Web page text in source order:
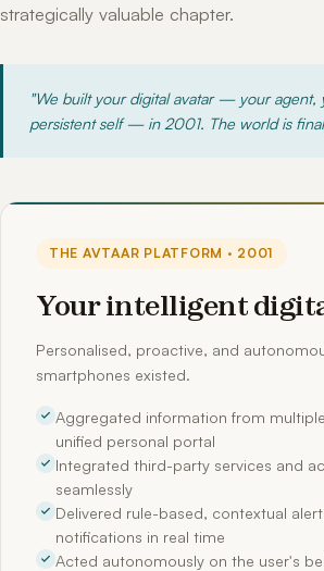
strategically valuable chapter.
"We built your digital avatar — your agent,
persistent self — in 2001. The world is
THE AVTAAR PLATFORM · 2001
Your intelligent
Personalised, proactive, and
smartphones existed.
Aggregated information from
unified personal portal
Integrated third-party services and
seamlessly
Delivered rule-based, contextual
notifications in real time
Acted autonomously on the user's